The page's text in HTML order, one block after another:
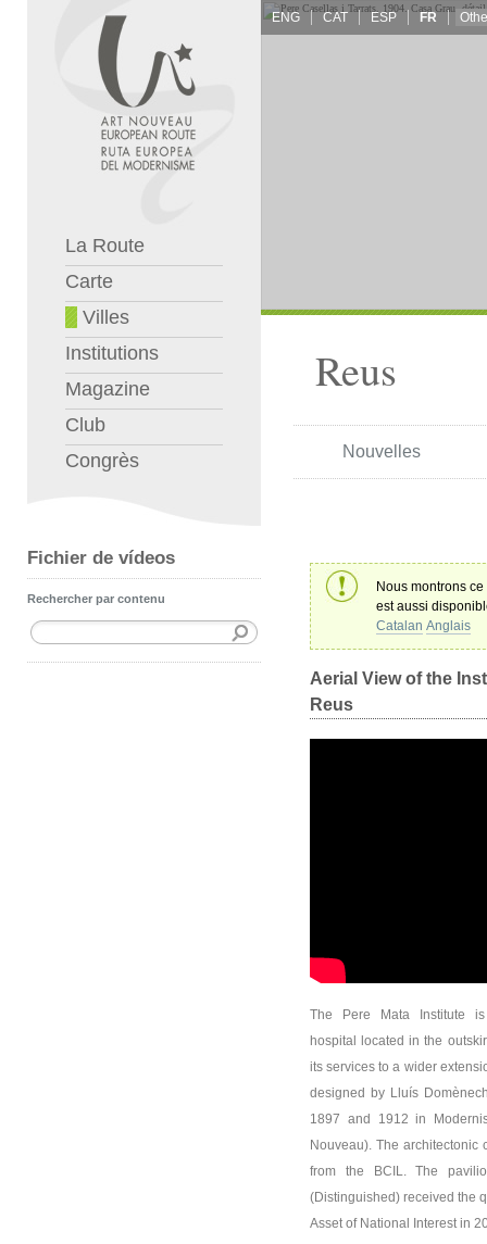
La Route
Carte
Villes
Institutions
Magazine
Club
Congrès
Fichier de vídeos
Rechercher par contenu
ENG CAT ESP FR
Reus
Nouvelles
Nous montrons
est aussi
Catalan Anglais
Aerial View of the
Reus
The Pere Mata Institute
hospital located in the
its services to a wider
designed by Lluís
1897 and 1912 in
Nouveau). The architectonic
from the BCIL. The
(Distinguished) received the
Asset of National Interest in